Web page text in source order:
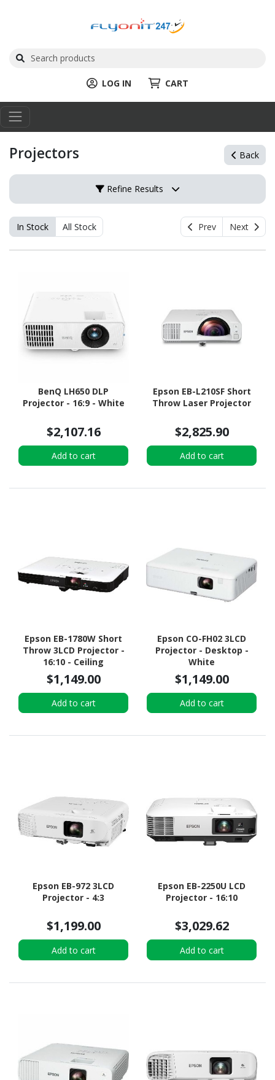
LOG IN CART
Projectors Back
Refine Results
In Stock All Stock Prev Next
BenQ LH650 DLP
Projector - 16:9 - White
$2,107.16
Add to cart
Epson EB-L210SF Short
Throw Laser Projector
$2,825.90
Add to cart
Epson EB-1780W Short
Throw 3LCD Projector -
16:10 - Ceiling
Mountable, Portable
$1,149.00
Add to cart
Epson CO-FH02 3LCD
Projector - Desktop -
White
$1,149.00
Add to cart
Epson EB-972 3LCD
Projector - 4:3
$1,199.00
Add to cart
Epson EB-2250U LCD
Projector - 16:10
$3,029.62
Add to cart